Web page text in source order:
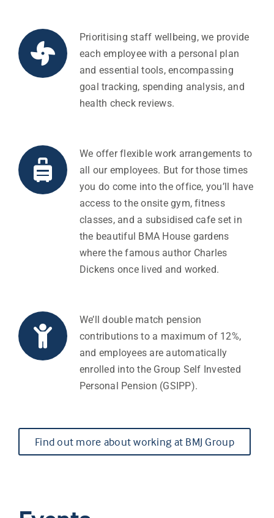
Prioritising staff wellbeing, we provide
each employee with a personal plan
and essential tools, encompassing
goal tracking, spending analysis, and
health check reviews.
We offer flexible work arrangements to
all our employees. But for those times
you do come into the office, you’ll have
access to the onsite gym, fitness
classes, and a subsidised cafe set in
the beautiful BMA House gardens
where the famous author Charles
Dickens once lived and worked.
We’ll double match pension
contributions to a maximum of 12%,
and employees are automatically
enrolled into the Group Self Invested
Personal Pension (GSIPP).
Find out more about working at BMJ Group